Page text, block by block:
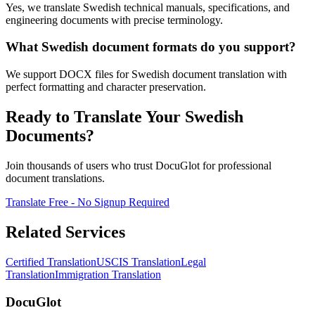
Yes, we translate Swedish technical manuals, specifications, and
engineering documents with precise terminology.
What Swedish document formats do you support?
We support DOCX files for Swedish document translation with
perfect formatting and character preservation.
Ready to Translate Your Swedish
Documents?
Join thousands of users who trust DocuGlot for professional
document translations.
Translate Free - No Signup Required
Related Services
Certified TranslationUSCIS TranslationLegal
TranslationImmigration Translation
DocuGlot